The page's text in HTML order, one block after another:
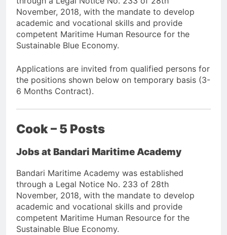
November, 2018, with the mandate to develop
academic and vocational skills and provide
competent Maritime Human Resource for the
Sustainable Blue Economy.
Applications are invited from qualified persons for
the positions shown below on temporary basis (3-
6 Months Contract).
Cook – 5 Posts
Jobs at Bandari Maritime Academy
Bandari Maritime Academy was established
through a Legal Notice No. 233 of 28th
November, 2018, with the mandate to develop
academic and vocational skills and provide
competent Maritime Human Resource for the
Sustainable Blue Economy.